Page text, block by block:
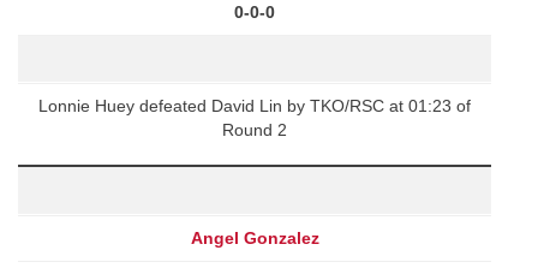
0-0-0
Lonnie Huey defeated David Lin by TKO/RSC at 01:23 of
Round 2
Angel Gonzalez